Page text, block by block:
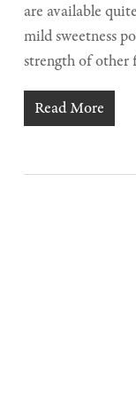
are available
mild sweetness
strength of
Read More